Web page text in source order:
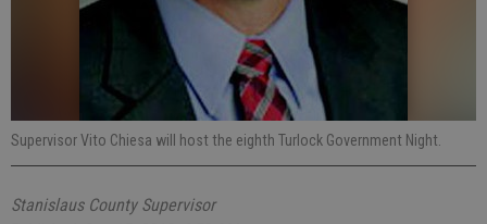
Supervisor Vito Chiesa will host the eighth Turlock Government Night.
Stanislaus County Supervisor